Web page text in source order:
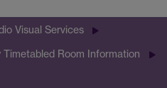
Visual Services
Timetabled Room Information